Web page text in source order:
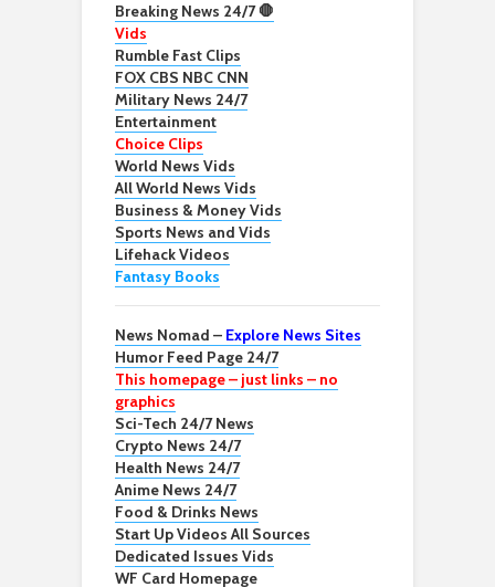
Breaking News 24/7 🛑
Vids
Rumble Fast Clips
FOX CBS NBC CNN
Military News 24/7
Entertainment
Choice Clips
World News Vids
All World News Vids
Business & Money Vids
Sports News and Vids
Lifehack Videos
Fantasy Books
News Nomad – Explore News Sites
Humor Feed Page 24/7
This homepage – just links – no
graphics
Sci-Tech 24/7 News
Crypto News 24/7
Health News 24/7
Anime News 24/7
Food & Drinks News
Start Up Videos All Sources
Dedicated Issues Vids
WF Card Homepage